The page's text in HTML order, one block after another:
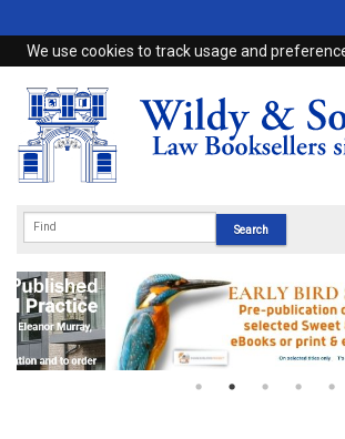
We use cookies to track usage and
Home
Browse
eBooks
Subscriptions
Online Products